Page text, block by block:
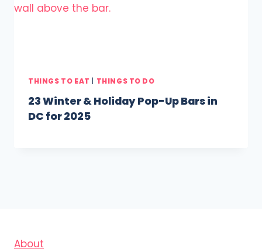
THINGS TO EAT | THINGS TO DO
23 Winter & Holiday Pop-Up Bars in
DC for 2025
About